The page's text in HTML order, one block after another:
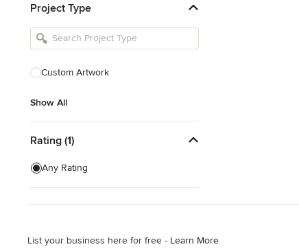
Bathroom Designers & Renovators
Joinery & Cabinet Makers
Project Type
Custom Artwork
Show All
Rating (1)
Any Rating
List your business here for free - Learn More